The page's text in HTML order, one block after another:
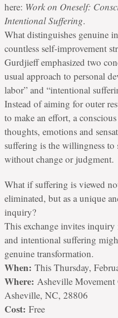
here: Work on Oneself:
Intentional Suffering.
What distinguishes genuine
countless self-improvement
Gurdjieff emphasized two
usual approach to personal
labor” and “intentional
Instead of aiming for outer
to make an effort, a
thoughts, emotions and
suffering is the willingness to
without change or judgment.
What if suffering is viewed
eliminated, but as a unique
inquiry?
This exchange invites
and intentional suffering
genuine transformation.
When: This Thursday,
Where: Asheville
Asheville, NC, 28806
Cost: Free